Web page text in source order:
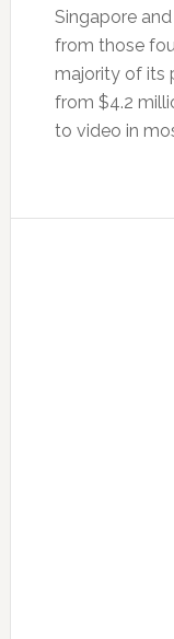
Singapore
from those
majority of its
from $4.2
to video in